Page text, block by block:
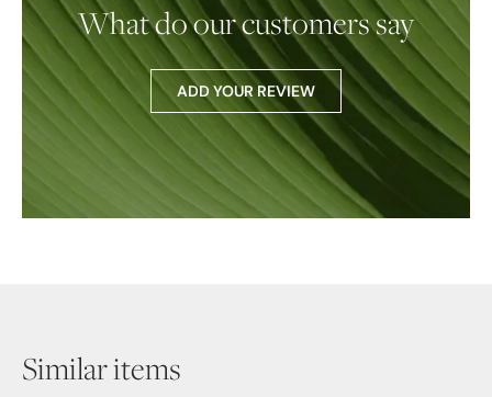
What do our customers say
ADD YOUR REVIEW
Similar items